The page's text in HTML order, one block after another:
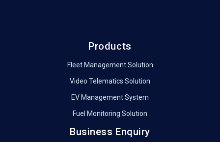
Products
Fleet Management Solution
Video Telematics Solution
EV Management System
Fuel Monitoring Solution
Business Enquiry